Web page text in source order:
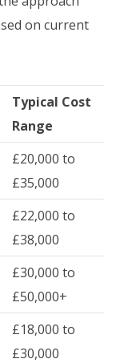
on current
Typical Cost
Range
£20,000 to
£35,000
£22,000 to
£38,000
£30,000 to
£50,000+
£18,000 to
£30,000